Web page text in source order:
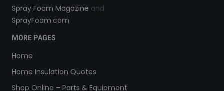
Spray Foam Magazine and
SprayFoam.com
MORE PAGES
Home
Home Insulation Quotes
Shop Online – Parts & Equipment